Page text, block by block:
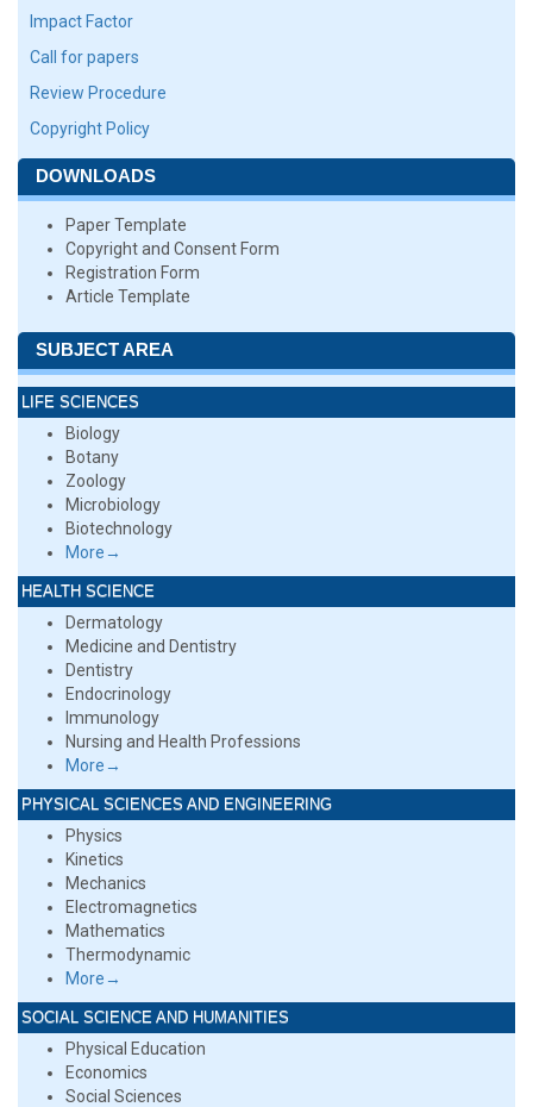
Impact Factor
Call for papers
Review Procedure
Copyright Policy
DOWNLOADS
Paper Template
Copyright and Consent Form
Registration Form
Article Template
SUBJECT AREA
LIFE SCIENCES
Biology
Botany
Zoology
Microbiology
Biotechnology
More→
HEALTH SCIENCE
Dermatology
Medicine and Dentistry
Dentistry
Endocrinology
Immunology
Nursing and Health Professions
More→
PHYSICAL SCIENCES AND ENGINEERING
Physics
Kinetics
Mechanics
Electromagnetics
Mathematics
Thermodynamic
More→
SOCIAL SCIENCE AND HUMANITIES
Physical Education
Economics
Social Sciences